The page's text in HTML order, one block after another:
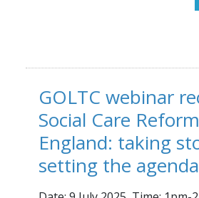
GOLTC webinar
Social Care
England: taking
setting the agenda